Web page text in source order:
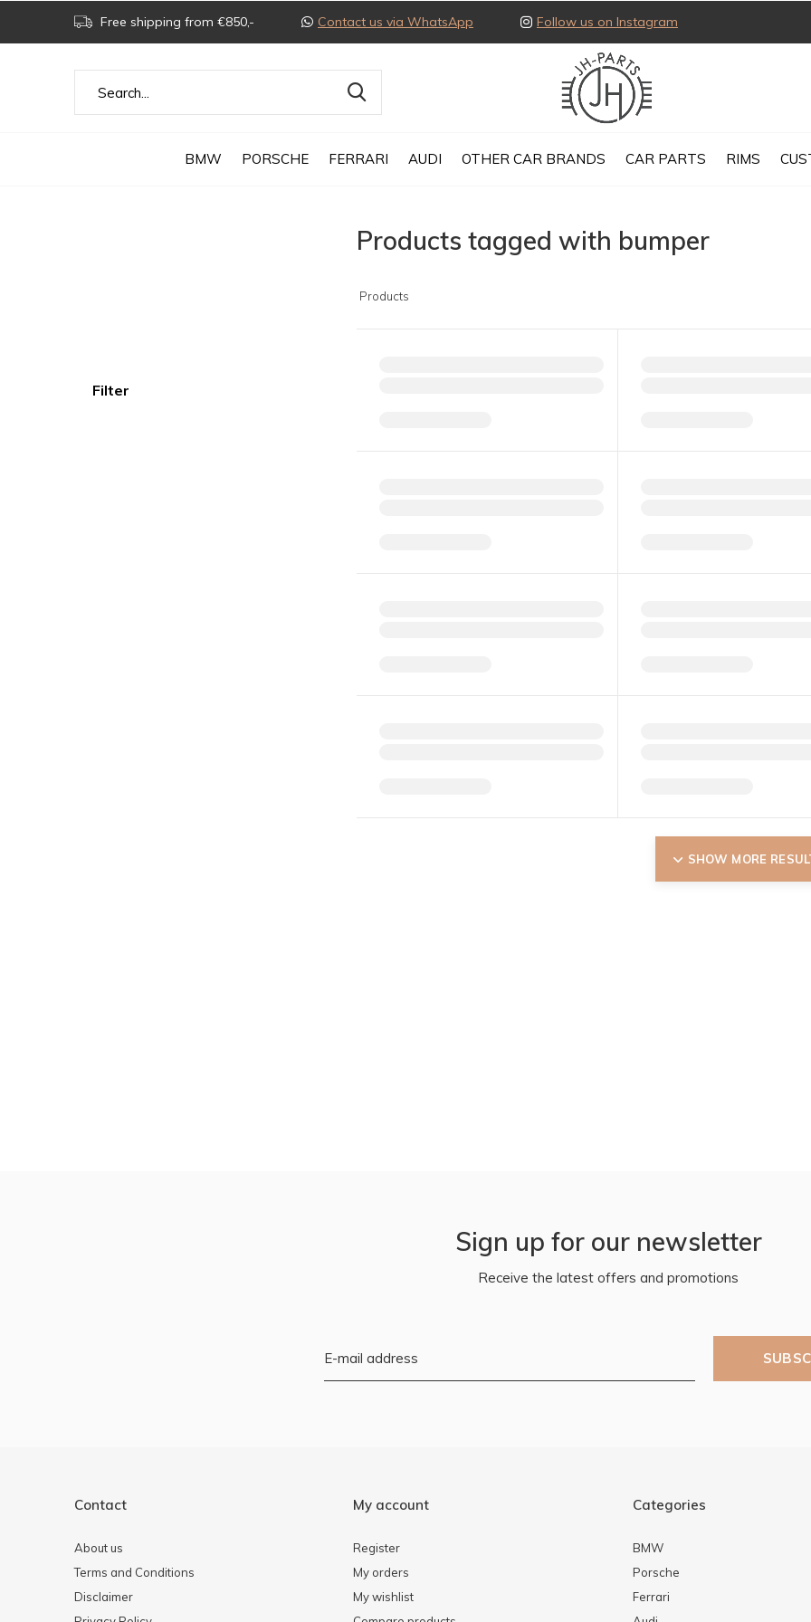
BMW PORSCHE FERRARI AUDI OTHER CAR BRANDS CAR PARTS RIMS
Free shipping from €850,- Contact us via WhatsApp Follow us on Instagram
Filter
Products tagged with bumper
Products
SHOW MORE
Sign up for our newsletter
Receive the latest offers and promotions
Contact
About us
Terms and Conditions
Disclaimer
My account
Register
My orders
My wishlist
Categories
BMW
Porsche
Ferrari